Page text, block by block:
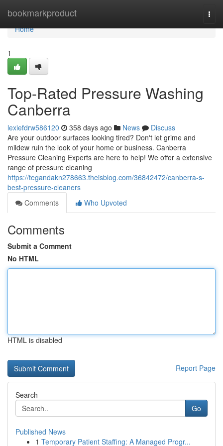
bookmarkproduct
Home
Home
1
Top-Rated Pressure Washing
Canberra
lexiefdrw586120 358 days ago News
Discuss
Are your outdoor surfaces looking tired? Don't let grime and
mildew ruin the look of your home or business. Canberra
Pressure Cleaning Experts are here to help! We offer a extensive
range of pressure cleaning
https://tegandakn278663.theisblog.com/36842472/canberra-s-
best-pressure-cleaners
Comments
Who Upvoted
Comments
Submit a Comment
No HTML
HTML is disabled
Report Page
Search
Go
Published News
1 Temporary Patient Staffing: A Managed Progr...